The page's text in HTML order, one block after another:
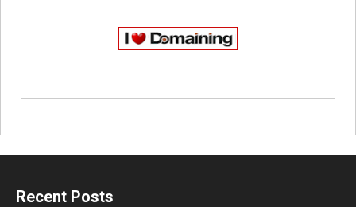
Recent Posts